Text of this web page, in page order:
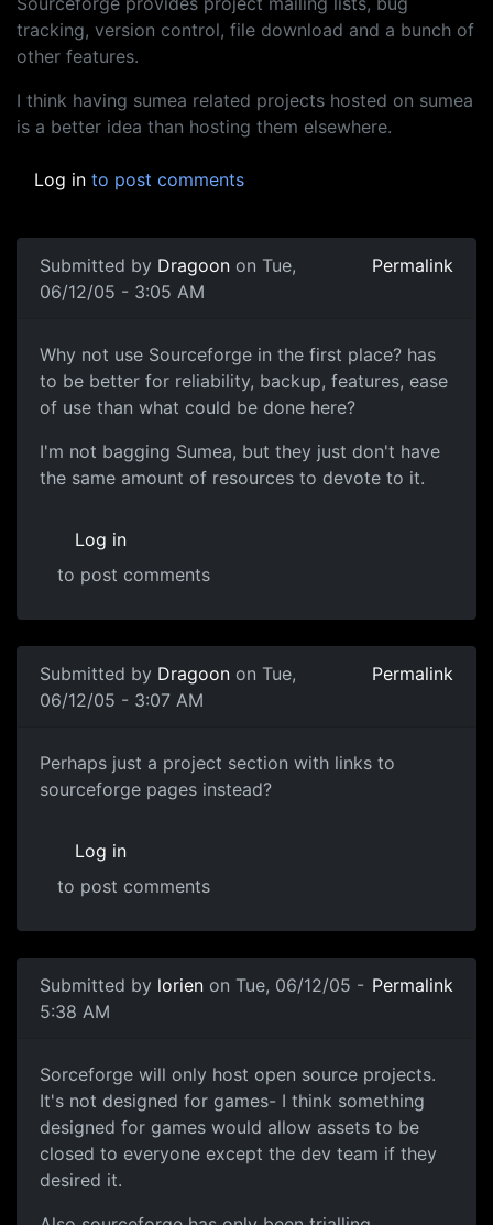
tracking, version control, file download and a bunch of
other features.
I think having sumea related projects hosted on sumea
is a better idea than hosting them elsewhere.
Log in to post comments
Submitted by Dragoon on Tue,
06/12/05 - 3:05 AM
Permalink
Why not use Sourceforge in the first place? has
to be better for reliability, backup, features, ease
of use than what could be done here?
I'm not bagging Sumea, but they just don't have
the same amount of resources to devote to it.
Log in
to post comments
Submitted by Dragoon on Tue,
06/12/05 - 3:07 AM
Permalink
Perhaps just a project section with links to
sourceforge pages instead?
Log in
to post comments
Submitted by lorien on Tue, 06/12/05 -
5:38 AM
Permalink
Sorceforge will only host open source projects.
It's not designed for games- I think something
designed for games would allow assets to be
closed to everyone except the dev team if they
desired it.